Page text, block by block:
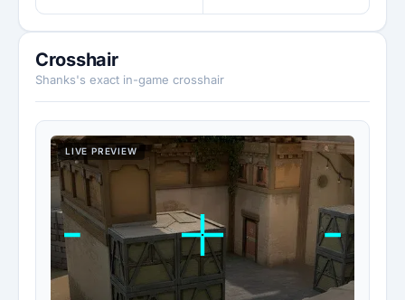
Crosshair
Shanks's exact in-game crosshair
LIVE PREVIEW